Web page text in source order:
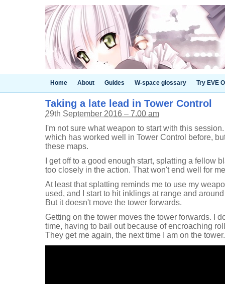
Home About Guides W-space glossary Try EVE
Taking a late lead in Tower Control
29th September 2016 – 7.00 am
I'm not sure what weapon to start with this
which has worked well in Tower Control before,
these maps.
I get off to a good enough start, splatting a fellow
too closely in the action. That won't end well for
At least that splatting reminds me to use my
used, and I start to hit inklings at range and
But it doesn't move the tower forwards.
Getting on the tower moves the tower forwards. I
time, having to bail out because of encroaching
They get me again, the next time I am on the